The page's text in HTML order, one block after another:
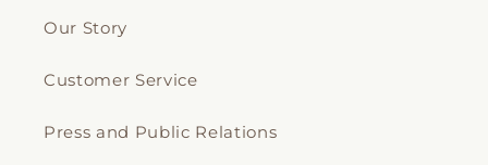
Our Story
Customer Service
Press and Public Relations